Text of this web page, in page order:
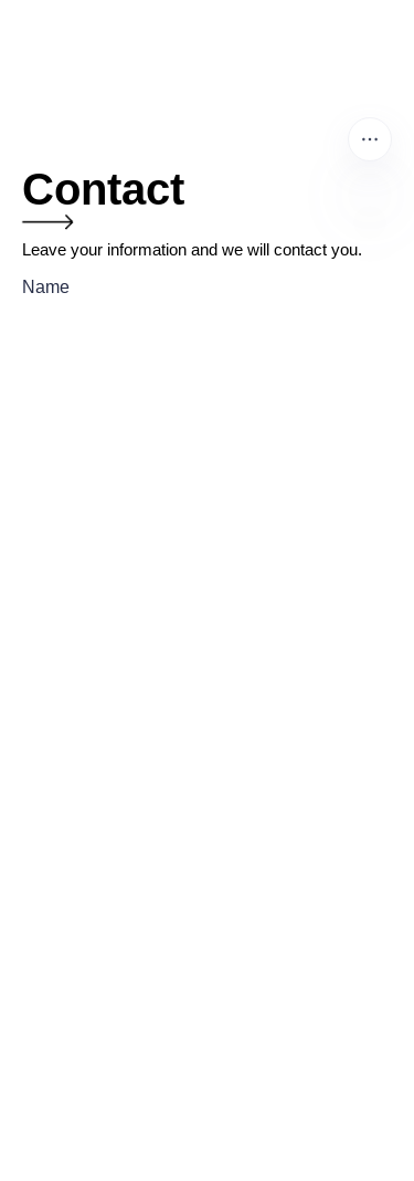
Contact
Leave your information and we will contact you.
Name
EN